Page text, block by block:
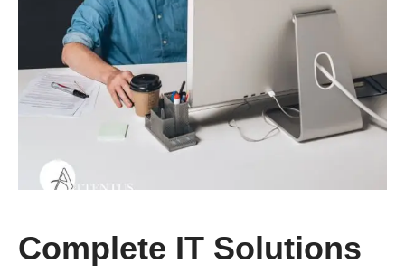
Complete IT Solutions